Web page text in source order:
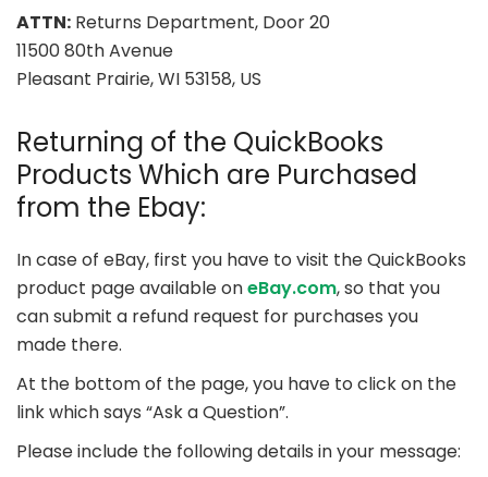
ATTN: Returns Department, Door 20
11500 80th Avenue
Pleasant Prairie, WI 53158, US
Returning of the QuickBooks
Products Which are Purchased
from the Ebay:
In case of eBay, first you have to visit the QuickBooks
product page available oneBay.com, so that you
can submit a refund request for purchases you
made there.
At the bottom of the page, you have to click on the
link which says “Ask a Question”.
Please include the following details in your message: